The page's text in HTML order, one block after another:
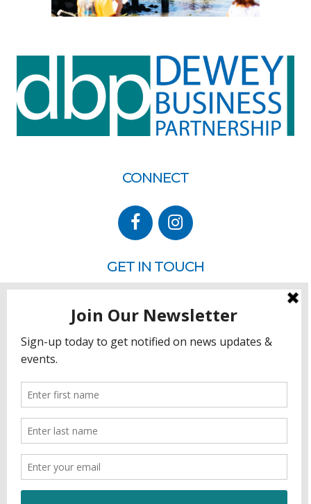
CONNECT
GET IN TOUCH
Rehoboth Beach, DE 19971
302.228.3701
HOW YOU CAN HELP
Join
Volunteer